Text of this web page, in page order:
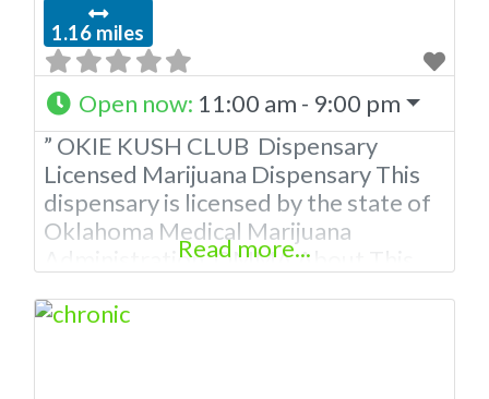
1.16 miles
Open now: 11:00 am - 9:00 pm
” OKIE KUSH CLUB Dispensary
Licensed Marijuana Dispensary This
dispensary is licensed by the state of
Oklahoma Medical Marijuana
Administration. OMMA About This
Marijuana Dispensary licensed in the
Read more...